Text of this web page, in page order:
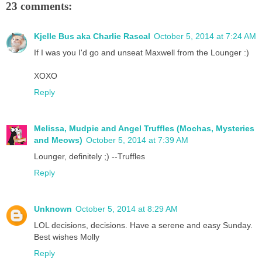
23 comments:
Kjelle Bus aka Charlie Rascal October 5, 2014 at 7:24 AM
If I was you I'd go and unseat Maxwell from the Lounger :)
XOXO
Reply
Melissa, Mudpie and Angel Truffles (Mochas, Mysteries
and Meows) October 5, 2014 at 7:39 AM
Lounger, definitely ;) --Truffles
Reply
Unknown October 5, 2014 at 8:29 AM
LOL decisions, decisions. Have a serene and easy Sunday.
Best wishes Molly
Reply